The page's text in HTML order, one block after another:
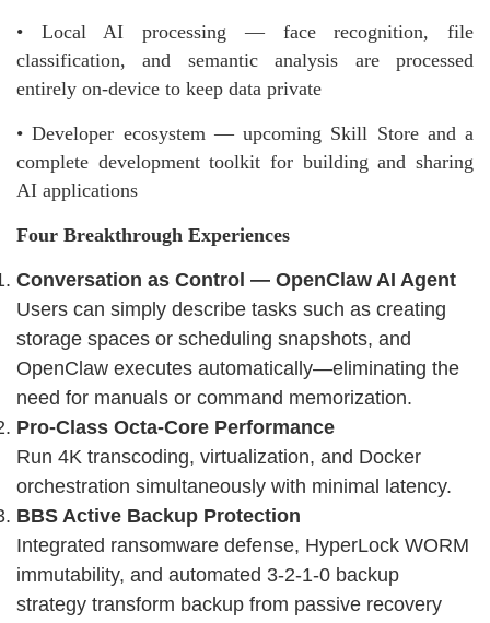
• Local AI processing — face recognition, file
classification, and semantic analysis are processed
entirely on-device to keep data private
• Developer ecosystem — upcoming Skill Store and a
complete development toolkit for building and sharing
AI applications
Four Breakthrough Experiences
Conversation as Control — OpenClaw AI Agent
Users can simply describe tasks such as creating
storage spaces or scheduling snapshots, and
OpenClaw executes automatically—eliminating the
need for manuals or command memorization.
Pro-Class Octa-Core Performance
Run 4K transcoding, virtualization, and Docker
orchestration simultaneously with minimal latency.
BBS Active Backup Protection
Integrated ransomware defense, HyperLock WORM
immutability, and automated 3-2-1-0 backup
strategy transform backup from passive recovery